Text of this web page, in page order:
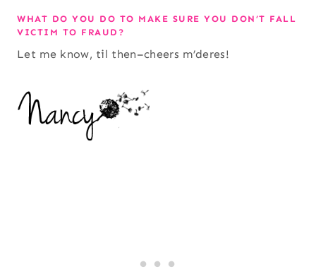
WHAT DO YOU DO TO MAKE SURE YOU DON’T FALL
VICTIM TO FRAUD?
Let me know, til then–cheers m’deres!